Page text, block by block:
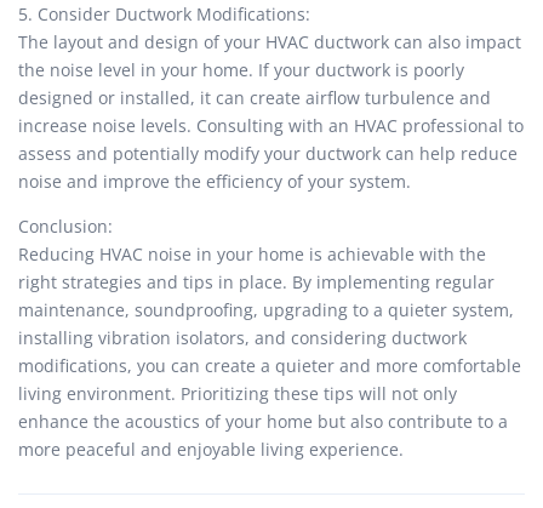
5. Consider Ductwork Modifications:
The layout and design of your HVAC ductwork can also impact
the noise level in your home. If your ductwork is poorly
designed or installed, it can create airflow turbulence and
increase noise levels. Consulting with an HVAC professional to
assess and potentially modify your ductwork can help reduce
noise and improve the efficiency of your system.
Conclusion:
Reducing HVAC noise in your home is achievable with the
right strategies and tips in place. By implementing regular
maintenance, soundproofing, upgrading to a quieter system,
installing vibration isolators, and considering ductwork
modifications, you can create a quieter and more comfortable
living environment. Prioritizing these tips will not only
enhance the acoustics of your home but also contribute to a
more peaceful and enjoyable living experience.